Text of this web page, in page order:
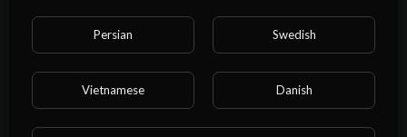
Persian Swedish
Vietnamese Danish